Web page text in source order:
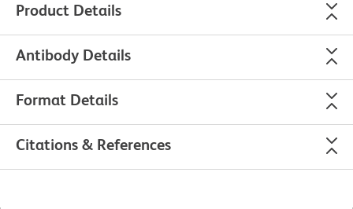
Product Details
Antibody Details
Format Details
Citations & References